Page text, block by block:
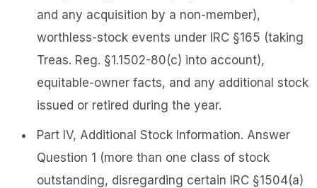
and any acquisition by a non-member),
worthless-stock events under IRC §165 (taking
Treas. Reg. §1.1502-80(c) into account),
equitable-owner facts, and any additional stock
issued or retired during the year.
Part IV, Additional Stock Information. Answer
Question 1 (more than one class of stock
outstanding, disregarding certain IRC §1504(a)